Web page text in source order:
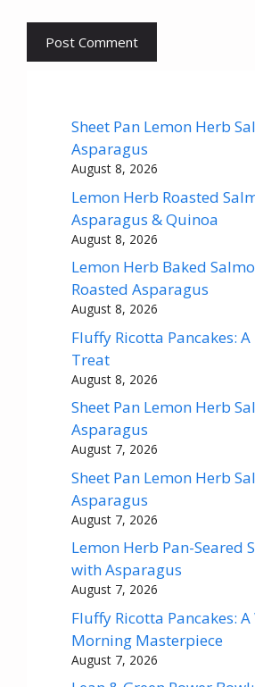
Sheet Pan Lemon Herb
Asparagus
August 8, 2026
Lemon Herb Roasted
Asparagus & Quinoa
August 8, 2026
Lemon Herb Baked
Roasted Asparagus
August 8, 2026
Fluffy Ricotta Pancakes:
Treat
August 8, 2026
Sheet Pan Lemon Herb
Asparagus
August 7, 2026
Sheet Pan Lemon Herb
Asparagus
August 7, 2026
Lemon Herb Pan-Seared
with Asparagus
August 7, 2026
Fluffy Ricotta Pancakes: A
Morning Masterpiece
August 7, 2026